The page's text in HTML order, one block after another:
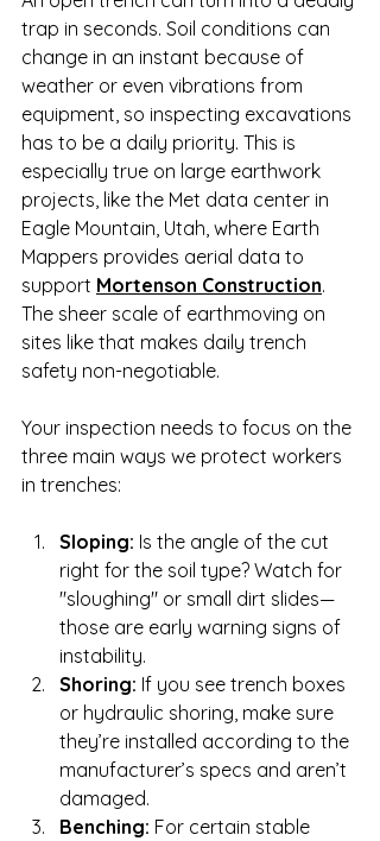
trap in seconds. Soil conditions can
change in an instant because of
weather or even vibrations from
equipment, so inspecting excavations
has to be a daily priority. This is
especially true on large earthwork
projects, like the Met data center in
Eagle Mountain, Utah, where Earth
Mappers provides aerial data to
support Mortenson Construction.
The sheer scale of earthmoving on
sites like that makes daily trench
safety non-negotiable.
Your inspection needs to focus on the
three main ways we protect workers
in trenches:
Sloping: Is the angle of the cut
right for the soil type? Watch for
"sloughing" or small dirt slides—
those are early warning signs of
instability.
Shoring: If you see trench boxes
or hydraulic shoring, make sure
they’re installed according to the
manufacturer’s specs and aren’t
damaged.
Benching: For certain stable